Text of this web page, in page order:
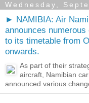
Wednesday,
► NAMIBIA: Air
announces numerous
to its timetable from
onwards.
As part of their
aircraft, Namibian
announced various